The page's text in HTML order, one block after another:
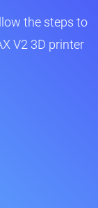
the steps to
V2 3D printer